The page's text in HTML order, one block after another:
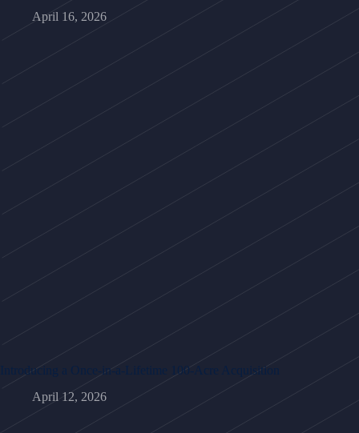
April 16, 2026
Introducing a Once-in-a-Lifetime 100-Acre Acquisition
April 12, 2026